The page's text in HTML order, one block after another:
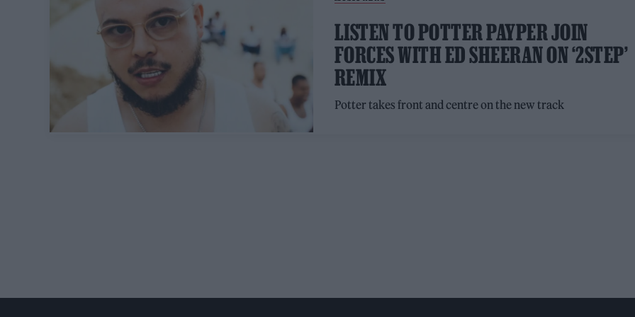
LISTEN TO POTTER PAYPER JOIN
FORCES WITH ED SHEERAN ON ‘2STEP’
REMIX
Potter takes front and centre on the new track